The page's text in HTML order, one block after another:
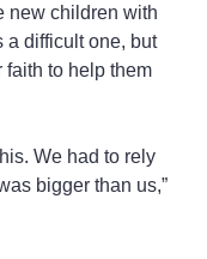
new children with
a difficult one, but
faith to help them
We had to rely
bigger than us,”